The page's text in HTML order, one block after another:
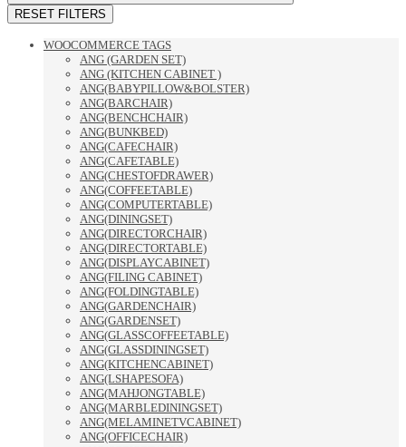
RESET FILTERS
WOOCOMMERCE TAGS
ANG (GARDEN SET)
ANG (KITCHEN CABINET )
ANG(BABYPILLOW&BOLSTER)
ANG(BARCHAIR)
ANG(BENCHCHAIR)
ANG(BUNKBED)
ANG(CAFECHAIR)
ANG(CAFETABLE)
ANG(CHESTOFDRAWER)
ANG(COFFEETABLE)
ANG(COMPUTERTABLE)
ANG(DININGSET)
ANG(DIRECTORCHAIR)
ANG(DIRECTORTABLE)
ANG(DISPLAYCABINET)
ANG(FILING CABINET)
ANG(FOLDINGTABLE)
ANG(GARDENCHAIR)
ANG(GARDENSET)
ANG(GLASSCOFFEETABLE)
ANG(GLASSDININGSET)
ANG(KITCHENCABINET)
ANG(LSHAPESOFA)
ANG(MAHJONGTABLE)
ANG(MARBLEDININGSET)
ANG(MELAMINETVCABINET)
ANG(OFFICECHAIR)